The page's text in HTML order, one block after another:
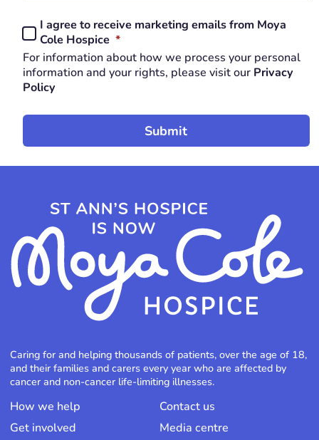
Consent
*
REQUIRED
I agree to receive marketing emails from Moya
Cole Hospice *REQUIRED
For information about how we process your personal
information and your rights, please visit our Privacy
Policy
Caring for and helping thousands of patients, over the age of 18,
and their families and carers every year who are affected by
cancer and non-cancer life-limiting illnesses.
How we help
Get involved
Contact us
Media centre